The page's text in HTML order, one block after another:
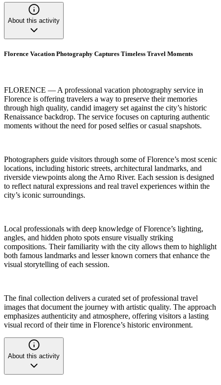
About this activity
Florence Vacation Photography Captures Timeless Travel Moments
FLORENCE — A professional vacation photography service in
Florence is offering travelers a way to preserve their memories
through high quality, candid imagery set against the city’s historic
Renaissance backdrop. The service focuses on capturing authentic
moments without the need for posed selfies or casual snapshots.
Photographers guide visitors through some of Florence’s most scenic
locations, including historic streets, architectural landmarks, and
riverside viewpoints along the Arno River. Each session is designed
to reflect natural expressions and real travel experiences within the
city’s iconic surroundings.
Local professionals with deep knowledge of Florence’s lighting,
angles, and hidden photo spots ensure visually striking
compositions. Their familiarity with the city allows them to highlight
both famous landmarks and lesser known corners that enhance the
visual storytelling of each session.
The final collection delivers a curated set of professional travel
images that document the journey with artistic quality. The approach
emphasizes authenticity and atmosphere, offering visitors a lasting
visual record of their time in Florence’s historic environment.
About this activity